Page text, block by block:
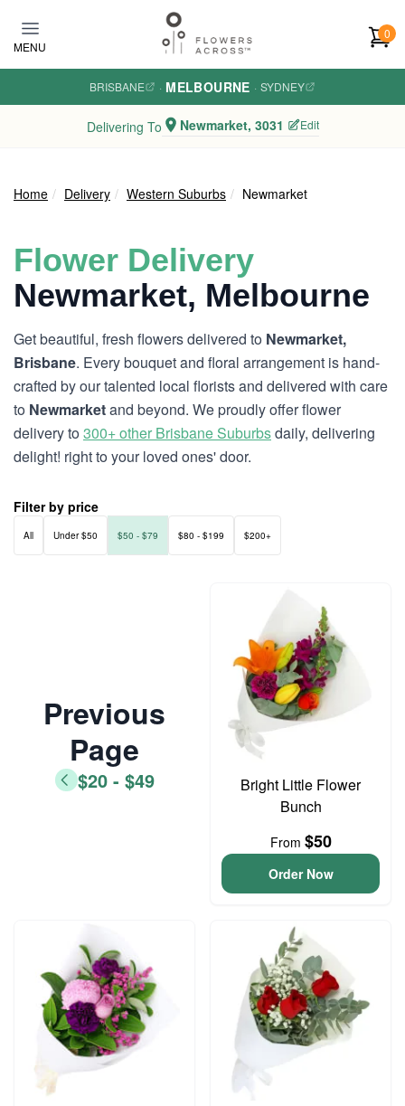
MENU
0
BRISBANE · MELBOURNE · SYDNEY
Delivering To Newmarket, 3031 Edit
Home Delivery Western Suburbs Newmarket
Flower Delivery
Newmarket, Melbourne
Get beautiful, fresh flowers delivered to Newmarket,
Brisbane. Every bouquet and floral arrangement is hand-
crafted by our talented local florists and delivered with care
to Newmarketand beyond. We proudly offer flower
delivery to300+ other Brisbane Suburbsdaily, delivering
delight! right to your loved ones' door.
Filter by price
All Under $50 $50 - $79 $80 - $199 $200+
Previous
Page
$20 - $49
Bright Little Flower
Bunch
From $50
Order Now